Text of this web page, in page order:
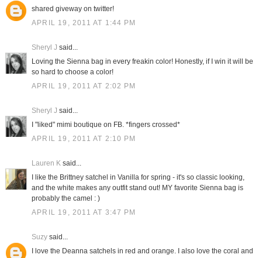
shared giveway on twitter!
APRIL 19, 2011 AT 1:44 PM
Sheryl J said...
Loving the Sienna bag in every freakin color! Honestly, if I win it will be
so hard to choose a color!
APRIL 19, 2011 AT 2:02 PM
Sheryl J said...
I "liked" mimi boutique on FB. *fingers crossed*
APRIL 19, 2011 AT 2:10 PM
Lauren Ksaid...
I like the Brittney satchel in Vanilla for spring - it's so classic looking,
and the white makes any outfit stand out! MY favorite Sienna bag is
probably the camel : )
APRIL 19, 2011 AT 3:47 PM
Suzysaid...
I love the Deanna satchels in red and orange. I also love the coral and